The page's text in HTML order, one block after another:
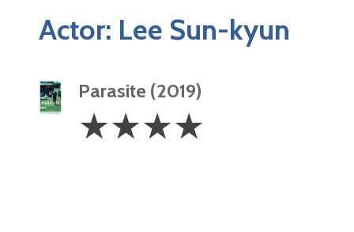
Actor: Lee Sun-kyun
Parasite (2019)
Stars
☆☆☆☆